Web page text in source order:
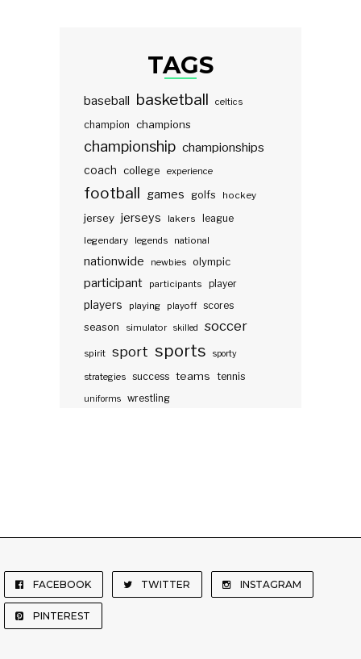
TAGS
baseball basketball celtics
champion champions
championship championships
coach college experience
football games golfs hockey
jersey jerseys lakers
league
legendary
legends national
nationwide newbies olympic
participant participants player
players playing playoff scores
season
simulator skilled soccer
spirit sport sports sporty
strategies success teams tennis
uniforms wrestling
FACEBOOK TWITTER INSTAGRAM
PINTEREST